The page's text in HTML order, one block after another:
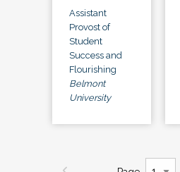
Assistant
Provost of
Student
Success and
Flourishing
Belmont
University